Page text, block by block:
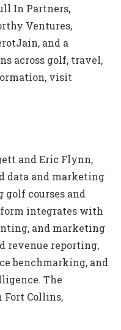
In Partners,
Ventures,
and a
across golf, travel,
visit
and Eric Flynn,
data and marketing
courses and
integrates with
and marketing
revenue reporting,
benchmarking, and
The
Fort Collins,